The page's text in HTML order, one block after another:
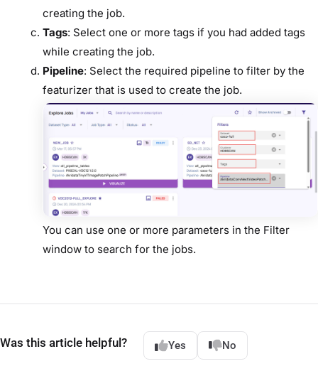
creating the job.
Tags: Select one or more tags if you had added tags
while creating the job.
Pipeline: Select the required pipeline to filter by the
featurizer that is used to create the job.
You can use one or more parameters in the Filter
window to search for the jobs.
Was this article helpful? Yes No